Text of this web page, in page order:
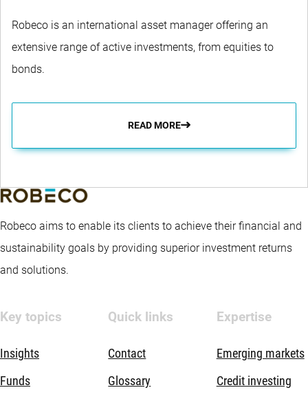
Robeco is an international asset manager offering an
extensive range of active investments, from equities to
bonds.
READ MORE
Robeco aims to enable its clients to achieve their financial and
sustainability goals by providing superior investment returns
and solutions.
Key topics
Insights
Funds
Quick links
Contact
Glossary
Expertise
Emerging markets
Credit investing